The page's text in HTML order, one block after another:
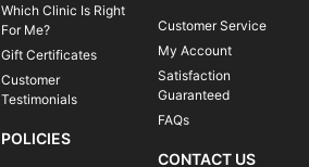
Which Clinic Is Right
For Me?
Gift Certificates
Customer
Testimonials
POLICIES
Customer Service
My Account
Satisfaction
Guaranteed
FAQs
CONTACT US